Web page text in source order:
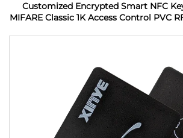
Customized Encrypted Smart NFC
MIFARE Classic 1K Access Control PVC